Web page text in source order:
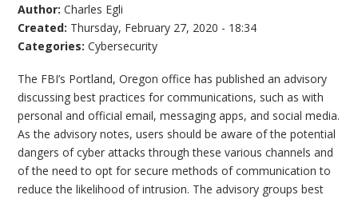
Author:Charles Egli
Created: Thursday, February 27, 2020 - 18:34
Categories:Cybersecurity
The FBI’s Portland, Oregon office has published an advisory
discussing best practices for communications, such as with
personal and official email, messaging apps, and social media.
As the advisory notes, users should be aware of the potential
dangers of cyber attacks through these various channels and
of the need to opt for secure methods of communication to
reduce the likelihood of intrusion. The advisory groups best